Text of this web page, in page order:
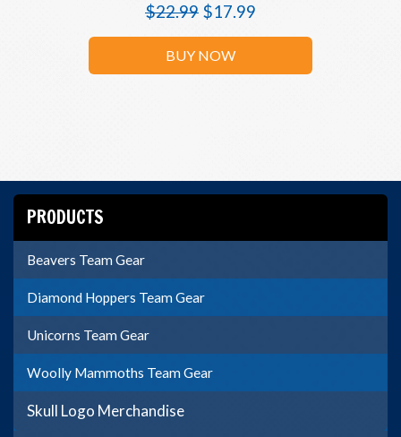
$22.99 $17.99
BUY NOW
PRODUCTS
Beavers Team Gear
Diamond Hoppers Team Gear
Unicorns Team Gear
Woolly Mammoths Team Gear
Skull Logo Merchandise